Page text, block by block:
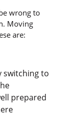
wrong to
Moving
are:
switching to
prepared